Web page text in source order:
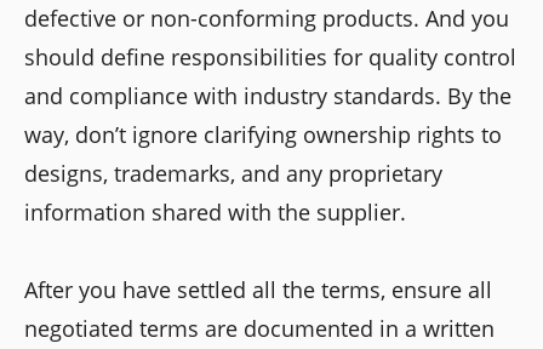
defective or non-conforming products. And you
should define responsibilities for quality control
and compliance with industry standards. By the
way, don’t ignore clarifying ownership rights to
designs, trademarks, and any proprietary
information shared with the supplier.
After you have settled all the terms, ensure all
negotiated terms are documented in a written